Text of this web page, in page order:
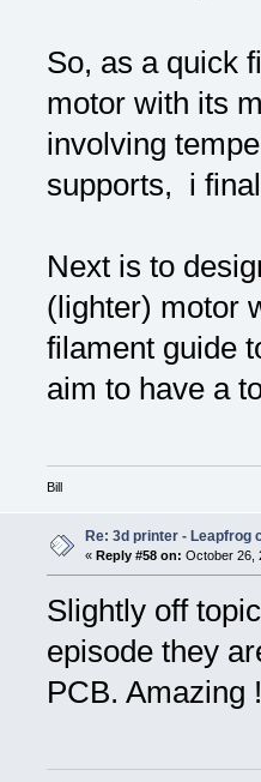
So, as a quick
motor with its
involving
supports, i
Next is to
(lighter) motor
filament guide
aim to have a
Bill
Re: 3d printer - Leapfrog
« Reply #58 on: October 26,
Slightly off
episode they
PCB. Amazing !